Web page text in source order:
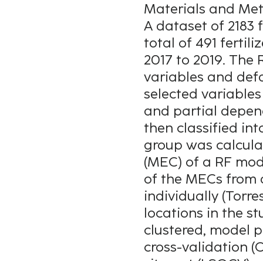
Materials and
A dataset of
total of 491
2017 to 2019.
variables and
selected
and partial
then classified
group was
(MEC) of a RF
of the MECs from
individually
locations in the
clustered, model
cross-validation